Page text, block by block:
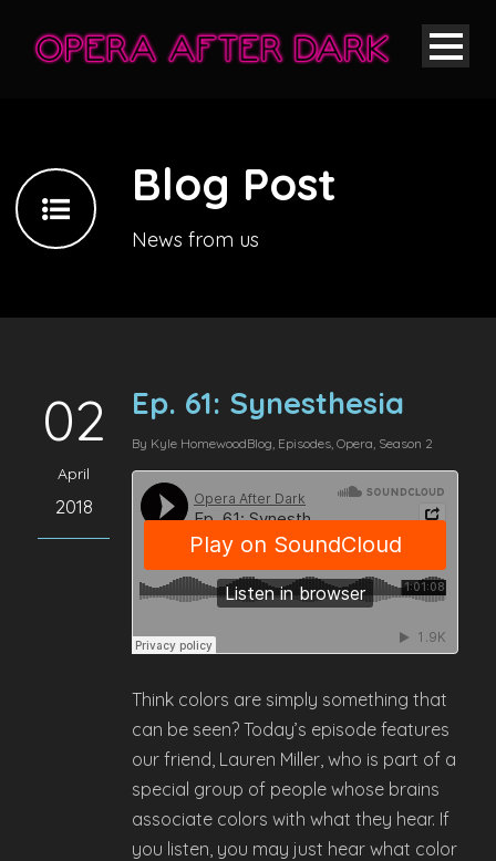
Blog Post
News from us
02
April
2018
Ep. 61: Synesthesia
By Kyle HomewoodBlog, Episodes, Opera, Season 2
Think colors are simply something that
can be seen? Today’s episode features
our friend, Lauren Miller, who is part of a
special group of people whose brains
associate colors with what they hear. If
you listen, you may just hear what color